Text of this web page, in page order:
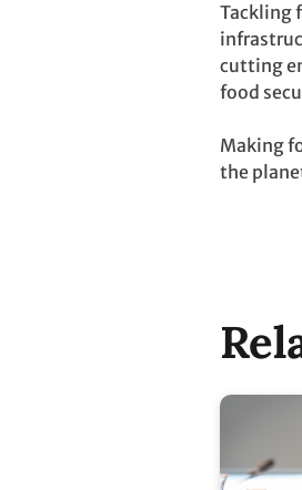
Tackling
cutting
food
Making
the